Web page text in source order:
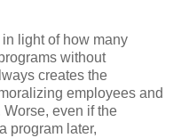
light of how many
without
creates the
employees and
Worse, even if the
program later,